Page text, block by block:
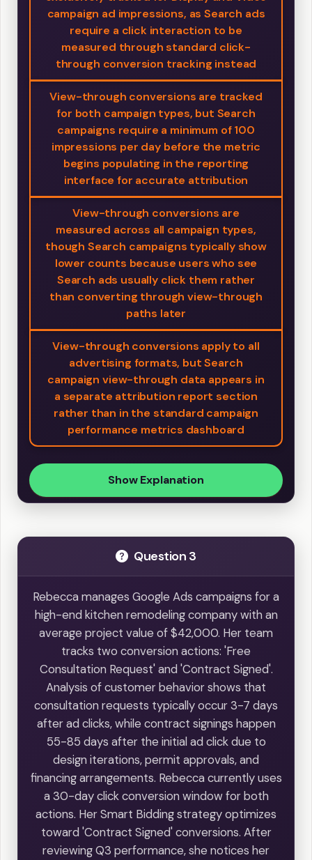
campaign ad impressions, as Search ads
require a click interaction to be
measured through standard click-
through conversion tracking instead
View-through conversions are tracked
for both campaign types, but Search
campaigns require a minimum of 100
impressions per day before the metric
begins populating in the reporting
interface for accurate attribution
View-through conversions are
measured across all campaign types,
though Search campaigns typically show
lower counts because users who see
Search ads usually click them rather
than converting through view-through
paths later
View-through conversions apply to all
advertising formats, but Search
campaign view-through data appears in
a separate attribution report section
rather than in the standard campaign
performance metrics dashboard
Show Explanation
Question 3
Rebecca manages Google Ads campaigns for a
high-end kitchen remodeling company with an
average project value of $42,000. Her team
tracks two conversion actions: 'Free
Consultation Request' and 'Contract Signed'.
Analysis of customer behavior shows that
consultation requests typically occur 3-7 days
after ad clicks, while contract signings happen
55-85 days after the initial ad click due to
design iterations, permit approvals, and
financing arrangements. Rebecca currently uses
a 30-day click conversion window for both
actions. Her Smart Bidding strategy optimizes
toward 'Contract Signed' conversions. After
reviewing Q3 performance, she notices her